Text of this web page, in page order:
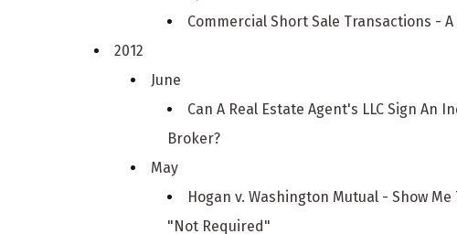
Commercial Short Sale Transactions -
2012
June
Can A Real Estate Agent's LLC Sign
Broker?
May
Hogan v. Washington Mutual - Show
"Not Required"